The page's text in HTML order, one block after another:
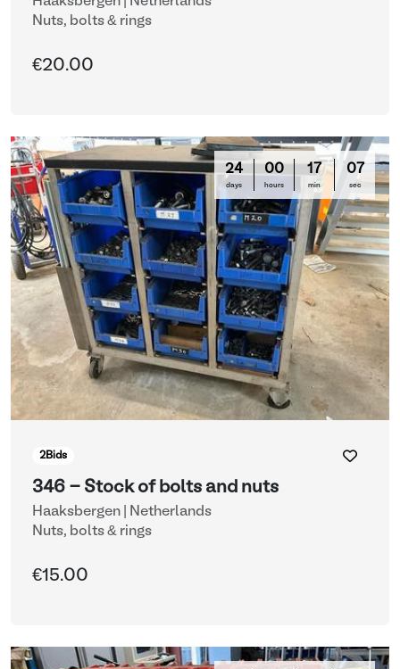
Nuts, bolts & rings
€20.00
24
days
00
hours
17
min
03
sec
2Bids
346 - Stock of bolts and nuts
Haaksbergen | Netherlands
Nuts, bolts & rings
€15.00